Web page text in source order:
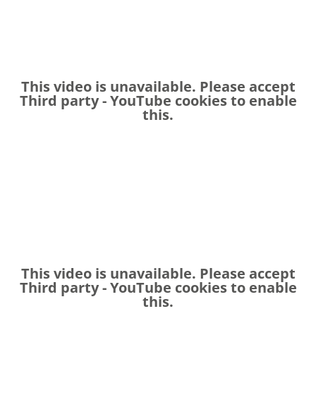
This video is unavailable. Please accept
Third party - YouTube cookies to enable
this.
This video is unavailable. Please accept
Third party - YouTube cookies to enable
this.